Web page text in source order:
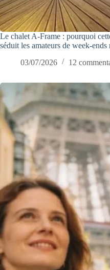
Le chalet A-Frame : pourquoi
séduit les amateurs de week-ends
03/07/2026
12